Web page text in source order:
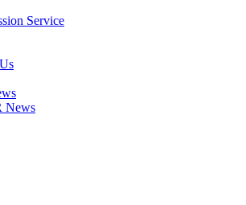
Service
News